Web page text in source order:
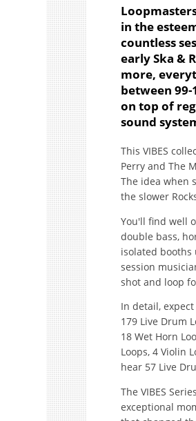
in the
countless
early Ska &
more,
between
on top of
sound
This VIBES
Perry and The
The idea when
the slower
You'll find well
double bass,
isolated booths
session
shot and loop
In detail,
179 Live Drum
18 Wet Horn
Loops, 4 Violin
hear 57 Live
The VIBES
exceptional